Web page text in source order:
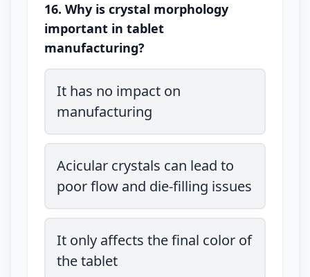
16. Why is crystal morphology
important in tablet
manufacturing?
It has no impact on
manufacturing
Acicular crystals can lead to
poor flow and die-filling issues
It only affects the final color of
the tablet